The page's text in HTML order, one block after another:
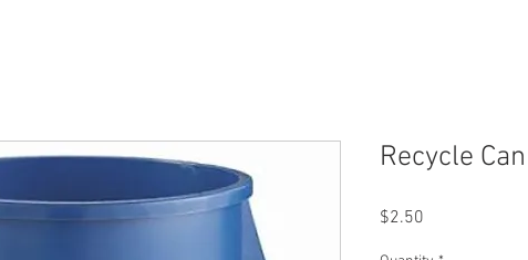
Recycle Can
$2.50